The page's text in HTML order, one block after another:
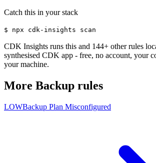
Catch this in your stack
$ npx cdk-insights scan
CDK Insights runs this and 144+ other rules
synthesised CDK app - free, no account, your
your machine.
More Backup rules
LOWBackup Plan Misconfigured